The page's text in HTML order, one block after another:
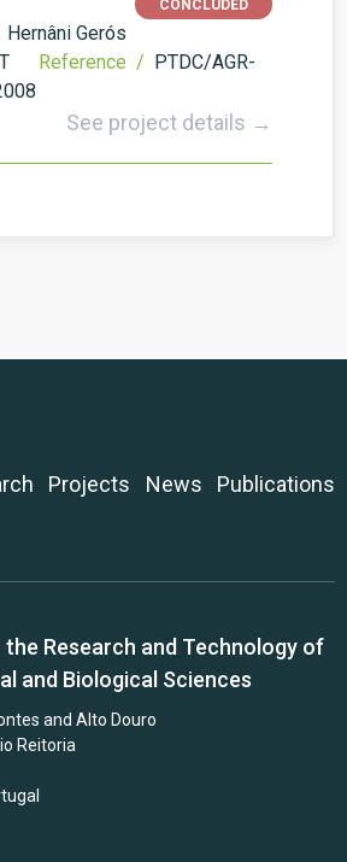
CONCLUDED
Hernâni Gerós
Reference / PTDC/AGR-
See project details →
Projects News
Publications
Research and Technology of
and Biological Sciences
and Alto Douro
Reitoria